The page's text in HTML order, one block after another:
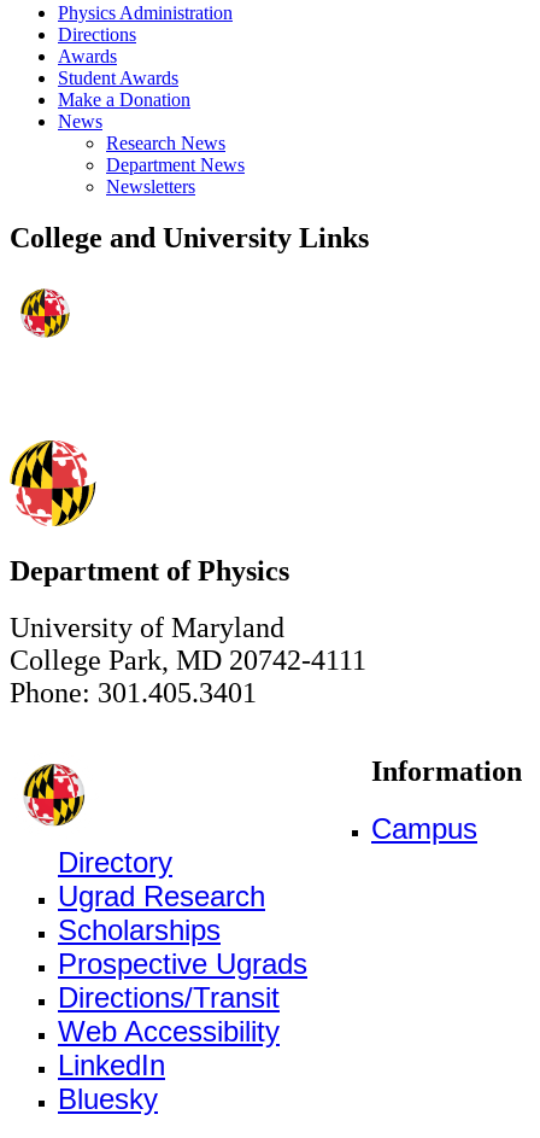
Physics Administration
Directions
Awards
Student Awards
Make a Donation
News
Research News
Department News
Newsletters
College and University Links
Department of Physics
University of Maryland
College Park, MD 20742-4111
Phone: 301.405.3401
Information
Campus
Directory
Ugrad Research
Scholarships
Prospective Ugrads
Directions/Transit
Web Accessibility
LinkedIn
Bluesky